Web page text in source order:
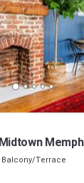
Balcony/Terrace